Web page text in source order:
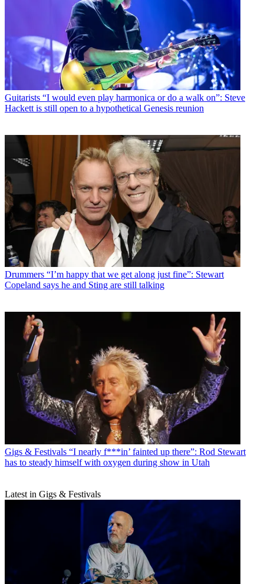
Guitarists “I would even play harmonica or do a walk on”: Steve
Hackett is still open to a hypothetical Genesis reunion
Drummers “I’m happy that we get along just fine”: Stewart
Copeland says he and Sting are still talking
Gigs & Festivals “I nearly f***in’ fainted up there”: Rod Stewart
has to steady himself with oxygen during show in Utah
Latest in Gigs & Festivals